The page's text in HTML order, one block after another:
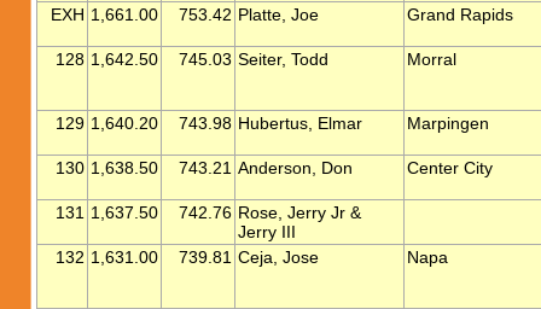
EXH 1,661.00 753.42 Platte, Joe Grand Rapids
128 1,642.50 745.03 Seiter, Todd Morral
129 1,640.20 743.98 Hubertus, Elmar Marpingen
130 1,638.50 743.21 Anderson, Don Center City
131 1,637.50 742.76 Rose, Jerry Jr &
Jerry III
132 1,631.00 739.81 Ceja, Jose Napa